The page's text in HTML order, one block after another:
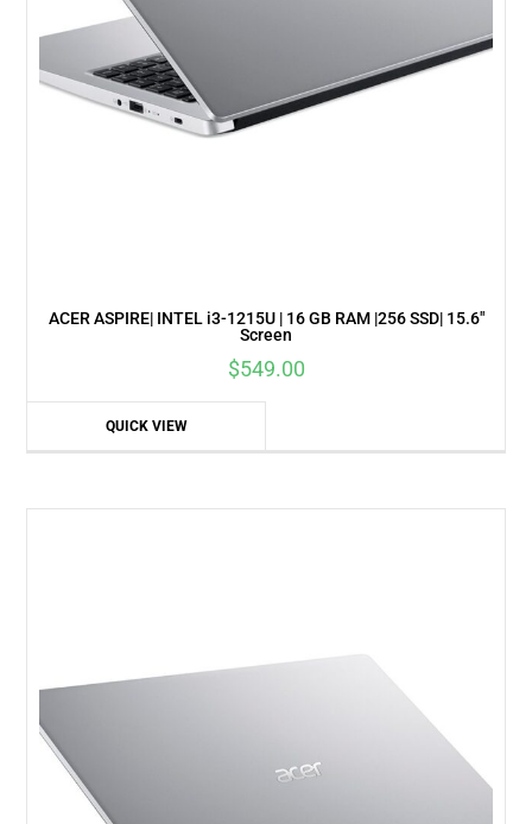
ACER ASPIRE| INTEL i3-1215U | 16 GB RAM |256 SSD| 15.6″
Screen
$549.00
QUICK VIEW